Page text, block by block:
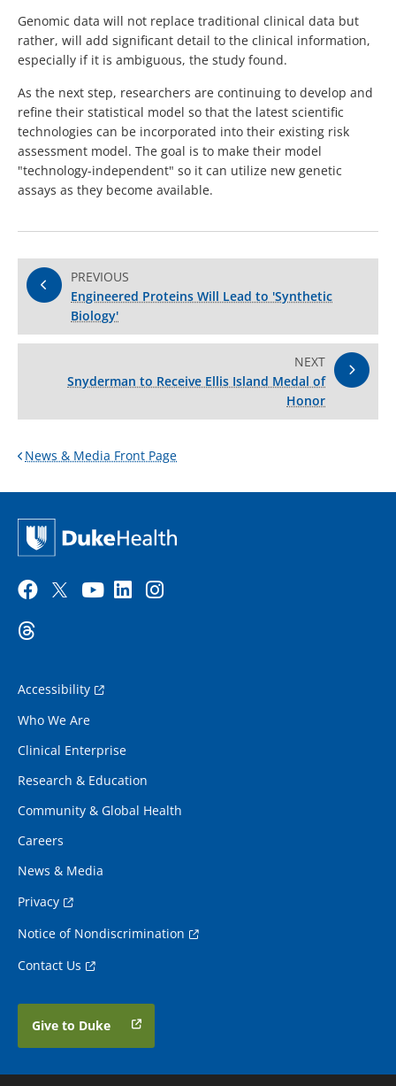
Genomic data will not replace traditional clinical data but
rather, will add significant detail to the clinical information,
especially if it is ambiguous, the study found.
As the next step, researchers are continuing to develop and
refine their statistical model so that the latest scientific
technologies can be incorporated into their existing risk
assessment model. The goal is to make their model
"technology-independent" so it can utilize new genetic
assays as they become available.
PREVIOUS
Engineered Proteins Will Lead to 'Synthetic
Biology'
NEXT
Snyderman to Receive Ellis Island Medal of
Honor
News & Media Front Page
Accessibility
Who We Are
Clinical Enterprise
Research & Education
Community & Global Health
Careers
News & Media
Privacy
Notice of Nondiscrimination
Contact Us
Give to Duke